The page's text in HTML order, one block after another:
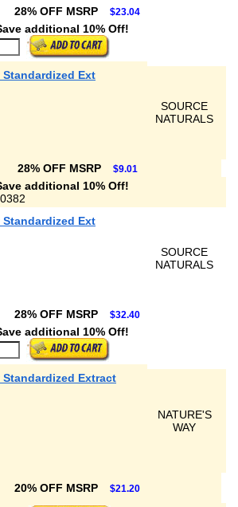
28% OFF MSRP $23.04
additional 10% Off!
Standardized Ext
SOURCE
NATURALS
28% OFF MSRP $9.01
additional 10% Off!
Standardized Ext
SOURCE
NATURALS
28% OFF MSRP $32.40
additional 10% Off!
Standardized Extract
NATURE'S
WAY
20% OFF MSRP $21.20